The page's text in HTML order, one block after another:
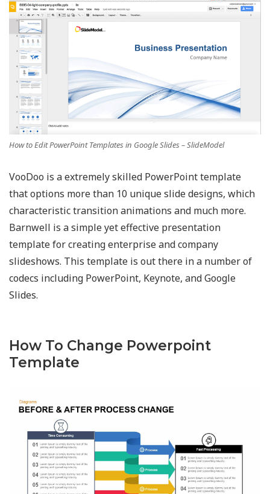
How to Edit PowerPoint Templates in Google Slides – SlideModel
VooDoo is a extremely skilled PowerPoint template
that options more than 10 unique slide designs, which
characteristic transition animations and much more.
Barnwell is a simple yet effective presentation
template for creating enterprise and company
slideshows. This template is out there in a number of
codecs including PowerPoint, Keynote, and Google
Slides.
How To Change Powerpoint
Template